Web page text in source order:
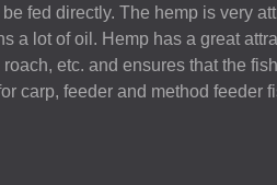
fed directly. The hemp is very
a lot of oil. Hemp has a great
etc. and ensures that the
carp, feeder and method feeder